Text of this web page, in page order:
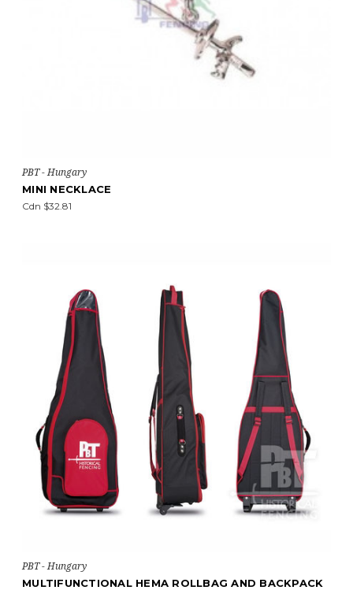
PBT - Hungary
MINI NECKLACE
Cdn $32.81
PBT - Hungary
MULTIFUNCTIONAL HEMA ROLLBAG AND BACKPACK